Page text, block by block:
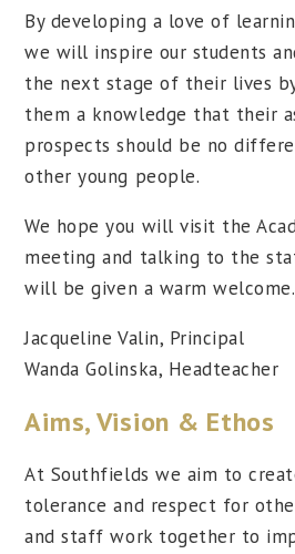
By developing a love of
we will inspire our students
the next stage of their lives
them a knowledge that their
prospects should be no
other young people.
We hope you will visit the
meeting and talking to the
will be given a warm welcome.
Jacqueline Valin, Principal
Wanda Golinska, Headteacher
Aims, Vision & Ethos
At Southfields we aim to
tolerance and respect for
and staff work together to